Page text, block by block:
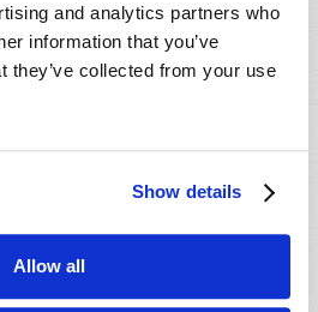
and analytics partners who
information that you’ve
they’ve collected from your use
Show details
Allow all
- 18 Sep 2026
CANADA
- 09 Oct 2026